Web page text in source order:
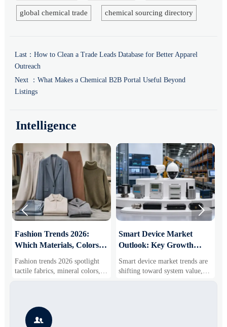
global chemical trade chemical sourcing directory
Last： How to Clean a Trade Leads Database for Better Apparel
Outreach
Next ： What Makes a Chemical B2B Portal Useful Beyond
Listings
Intelligence
Fashion Trends 2026:
Which Materials, Colors,
Gaining Ground?
Fashion trends 2026 spotlight
tactile fabrics, mineral colors,
and controlled volume. Explore
more wearable style.
Smart Device Market
Outlook: Key Growth
Business Opportunities
Smart device market trends are
shifting toward system value,
industrial demand, and resilient
 
